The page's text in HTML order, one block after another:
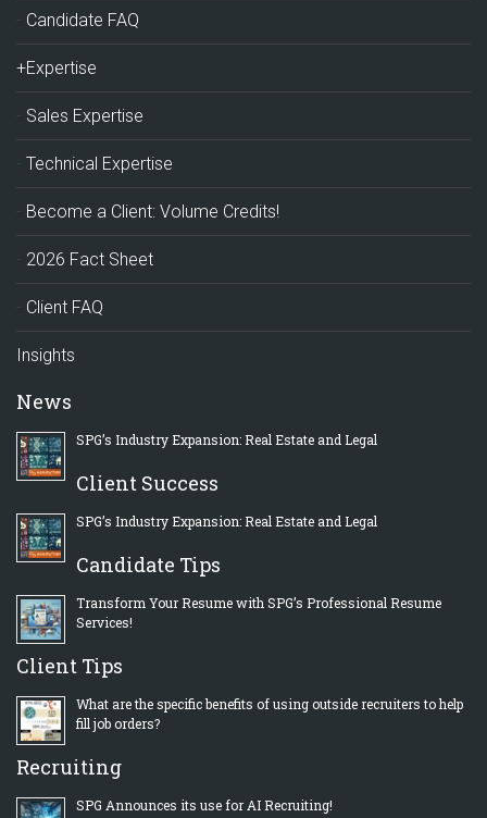
Candidate FAQ
+Expertise
Sales Expertise
Technical Expertise
Become a Client: Volume Credits!
2026 Fact Sheet
Client FAQ
Insights
News
SPG’s Industry Expansion: Real Estate and Legal
Client Success
SPG’s Industry Expansion: Real Estate and Legal
Candidate Tips
Transform Your Resume with SPG’s Professional Resume
Services!
Client Tips
What are the specific benefits of using outside recruiters to help
fill job orders?
Recruiting
SPG Announces its use for AI Recruiting!